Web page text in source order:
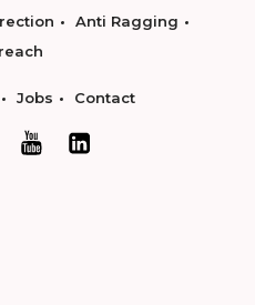
Anti Ragging
Jobs Contact